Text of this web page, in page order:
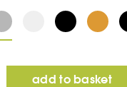
Screwless 13 AMP 1G
add to basket